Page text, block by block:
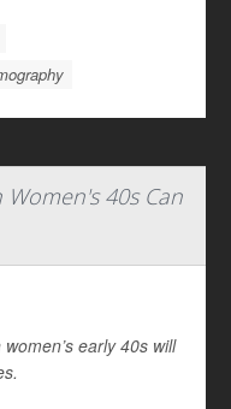
40s Can
early 40s will